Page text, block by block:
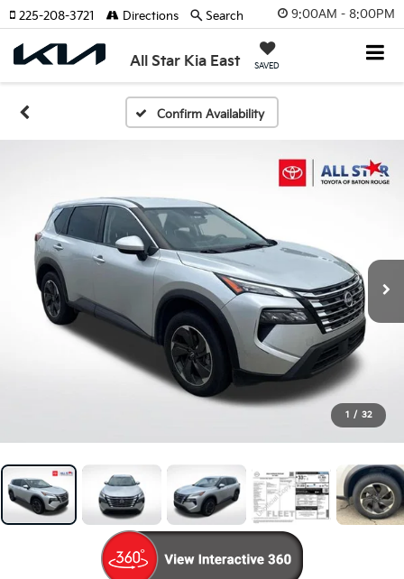
9:00AM - 8:00PM
All Star Kia East SAVED
225-208-3721 Directions Search
Confirm Availability
1 / 32